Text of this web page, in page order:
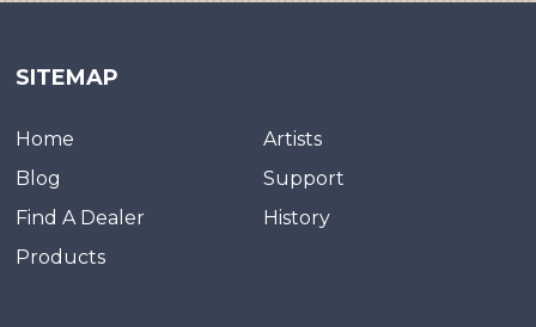
SITEMAP
Home
Artists
Blog
Support
Find A Dealer
History
Products